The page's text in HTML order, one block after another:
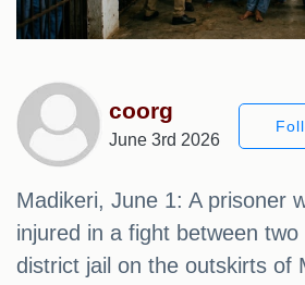
coorg
June 3rd 2026
Madikeri, June 1: A prisoner
injured in a fight between
district jail on the outskirts of